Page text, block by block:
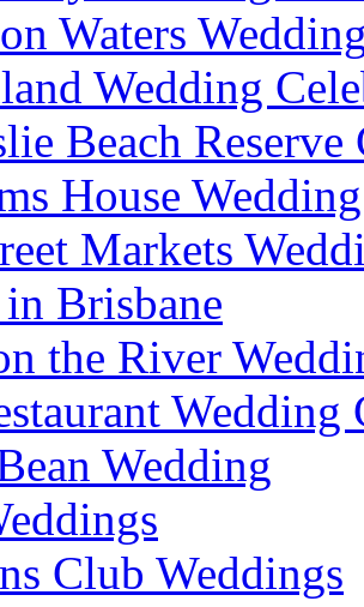
Waters
Wedding
Beach Reserve
House
Markets
Brisbane
the River
Wedding
Wedding
Club Weddings